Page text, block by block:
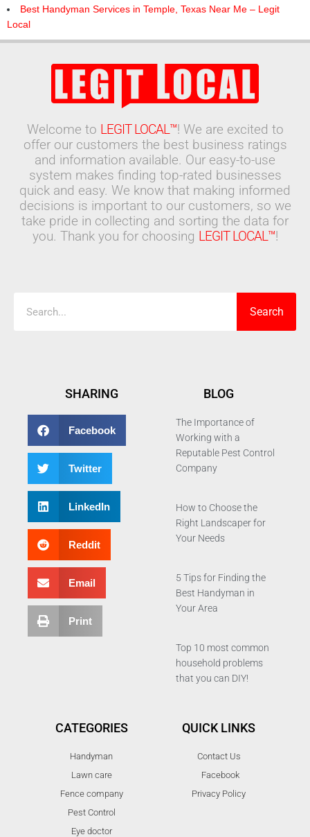
Best Handyman Services in Temple, Texas Near Me – Legit
Local
Welcome to LEGIT LOCAL™! We are excited to
offer our customers the best business ratings
and information available. Our easy-to-use
system makes finding top-rated businesses
quick and easy. We know that making informed
decisions is important to our customers, so we
take pride in collecting and sorting the data for
you. Thank you for choosing LEGIT LOCAL™!
Search
SHARING
Facebook
Twitter
LinkedIn
Reddit
Email
Print
BLOG
The Importance of
Working with a
Reputable Pest Control
Company
How to Choose the
Right Landscaper for
Your Needs
5 Tips for Finding the
Best Handyman in
Your Area
Top 10 most common
household problems
that you can DIY!
CATEGORIES
Handyman
Lawn care
Fence company
Pest Control
Eye doctor
QUICK LINKS
Contact Us
Facebook
Privacy Policy